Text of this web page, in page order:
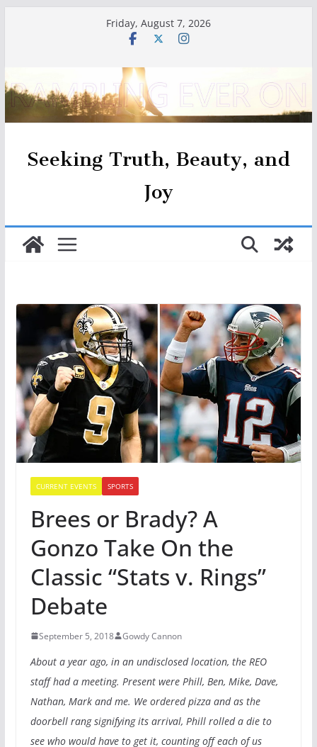
Friday, August 7, 2026
Seeking Truth, Beauty, and
Joy
CURRENT EVENTS SPORTS
Brees or Brady? A
Gonzo Take On the
Classic “Stats v. Rings”
Debate
September 5, 2018 Gowdy Cannon
About a year ago, in an undisclosed location, the REO
staff had a meeting. Present were Phill, Ben, Mike, Dave,
Nathan, Mark and me. We ordered pizza and as the
doorbell rang signifying its arrival, Phill rolled a die to
see who would have to get it, counting off each of us